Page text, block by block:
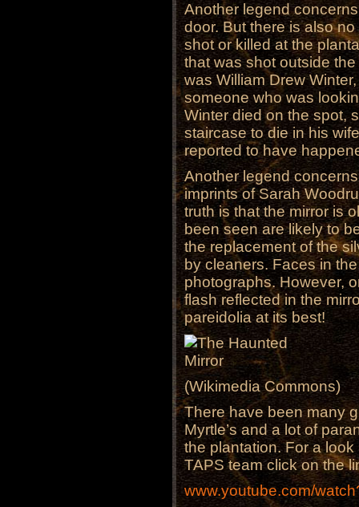
Another legend
door. But there is also
shot or killed at the
that was shot outside
was William Drew
someone who was
Winter died on the spot,
staircase to die in his
reported to have
Another legend
imprints of Sarah
truth is that the mirror is
been seen are likely to
the replacement of the
by cleaners. Faces in
photographs. However,
flash reflected in the
pareidolia at its best!
(Wikimedia Commons)
There have been many
Myrtle’s and a lot of
the plantation. For a
TAPS team click on the
www.youtube.com/